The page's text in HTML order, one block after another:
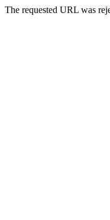
The requested URL was